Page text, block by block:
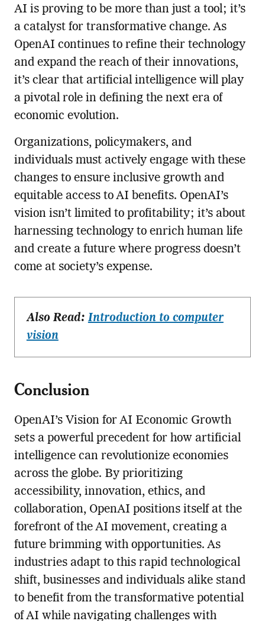
AI is proving to be more than just a tool; it’s
a catalyst for transformative change. As
OpenAI continues to refine their technology
and expand the reach of their innovations,
it’s clear that artificial intelligence will play
a pivotal role in defining the next era of
economic evolution.
Organizations, policymakers, and
individuals must actively engage with these
changes to ensure inclusive growth and
equitable access to AI benefits. OpenAI’s
vision isn’t limited to profitability; it’s about
harnessing technology to enrich human life
and create a future where progress doesn’t
come at society’s expense.
Also Read:Introduction to computer
vision
Conclusion
OpenAI’s Vision for AI Economic Growth
sets a powerful precedent for how artificial
intelligence can revolutionize economies
across the globe. By prioritizing
accessibility, innovation, ethics, and
collaboration, OpenAI positions itself at the
forefront of the AI movement, creating a
future brimming with opportunities. As
industries adapt to this rapid technological
shift, businesses and individuals alike stand
to benefit from the transformative potential
of AI while navigating challenges with